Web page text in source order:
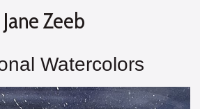
Jane Zeeb
Watercolors